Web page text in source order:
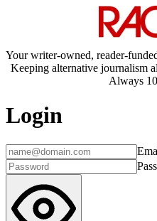
Your writer-owned, reader-
Keeping alternative journalism
Always
Login